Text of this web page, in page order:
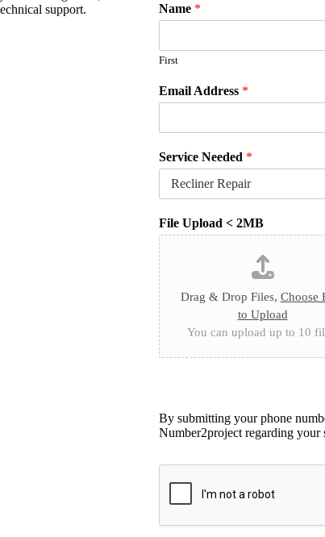
Name *
First
Email Address *
Service Needed *
File Upload < 2MB
Drag & Drop Files, Choose
to Upload
You can upload up to 10
By submitting your phone
Number2project regarding your